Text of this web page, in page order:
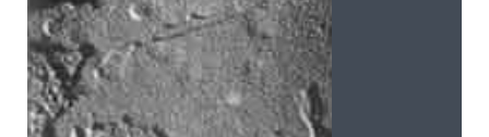
SEARCHING